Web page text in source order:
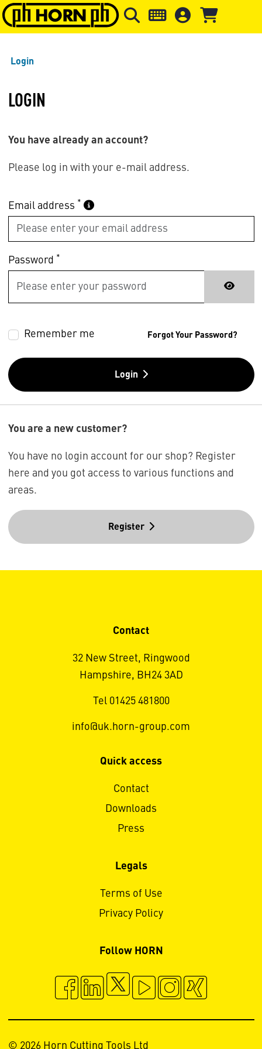
Skip to main content Skip to page header Skip to
Login
LOGIN
You have already an account?
Please log in with your e-mail address.
Email address *
Password *
Remember me Forgot Your Password?
Login
You are a new customer?
You have no login account for our shop? Register
here and you got access to various functions and
areas.
Register
Contact
32 New Street, Ringwood
Hampshire, BH24 3AD
Tel 01425 481800
info@uk.horn-group.com
Quick access
Contact
Downloads
Press
Legals
Terms of Use
Privacy Policy
Follow HORN
© 2026 Horn Cutting Tools Ltd